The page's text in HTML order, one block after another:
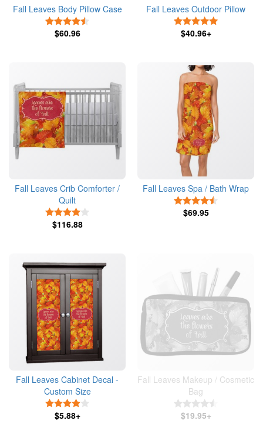
Fall Leaves Body Pillow Case
$60.96
Fall Leaves Outdoor Pillow
$40.96+
Fall Leaves Crib Comforter /
Quilt
$116.88
Fall Leaves Spa / Bath Wrap
$69.95
Fall Leaves Cabinet Decal -
Custom Size
$5.88+
Fall Leaves Makeup / Cosmetic
Bag
$19.95+